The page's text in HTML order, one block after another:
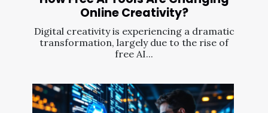
Online Creativity?
Digital creativity is experiencing a dramatic
transformation, largely due to the rise of
free AI...